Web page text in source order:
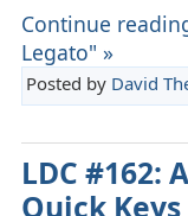
Continue
Legato" »
Posted by David
LDC #162:
Quick Keys